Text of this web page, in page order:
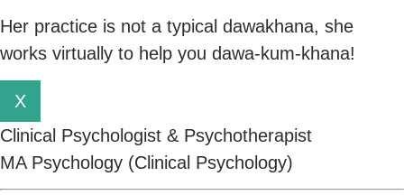
Her practice is not a typical dawakhana, she
works virtually to help you dawa-kum-khana!
X
Clinical Psychologist & Psychotherapist
MA Psychology (Clinical Psychology)